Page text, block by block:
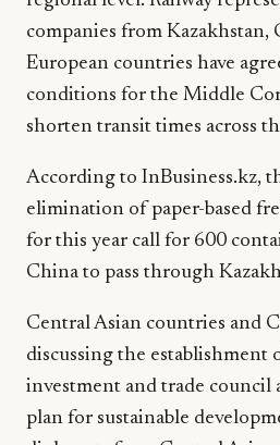
companies from Kazakhstan,
European countries have
conditions for the Middle
shorten transit times across
According to InBusiness.kz,
elimination of paper-based
for this year call for 600
China to pass through
Central Asian countries and
discussing the
investment and trade council
plan for sustainable